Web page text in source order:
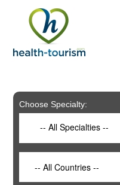
includes
system.
Choose Specialty:
-- All Specialties --
-- All Countries --